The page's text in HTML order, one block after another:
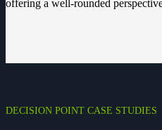
offering a well-rounded
DECISION POINT CASE STUDIES